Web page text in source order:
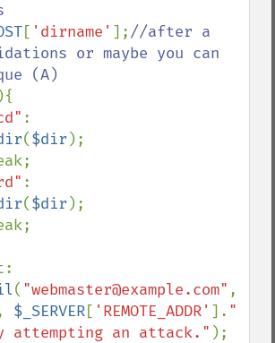
[ 'dirname' ];//after a
or maybe you can
){
:
($dir );
:
($dir );
( "webmaster@example.com"
$_SERVER[ 'REMOTE_ADDR' ]. "
attempting an attack." );